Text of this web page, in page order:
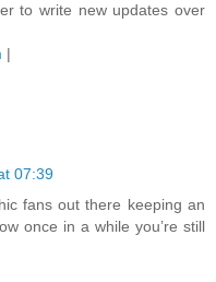
to write new updates over
|
07:39
fans out there keeping an
once in a while you’re still